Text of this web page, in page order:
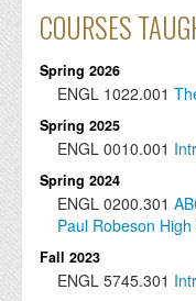
COURSES
Spring 2026
ENGL 1022.001
Spring 2025
ENGL 0010.001
Spring 2024
ENGL 0200.301
Paul Robeson
Fall 2023
ENGL 5745.301